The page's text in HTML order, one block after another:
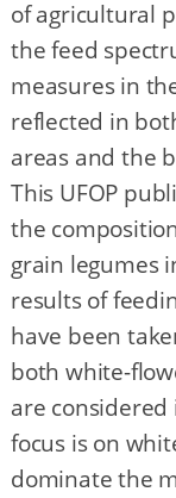
of agricultural
the feed
measures in
reflected in
areas and the
This UFOP
the
grain legumes
results of
have been
both white-
are
focus is on
dominate the